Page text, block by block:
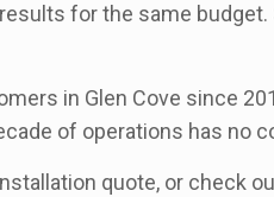
for the same
in Glen Cove since
of operations has no
quote, or check